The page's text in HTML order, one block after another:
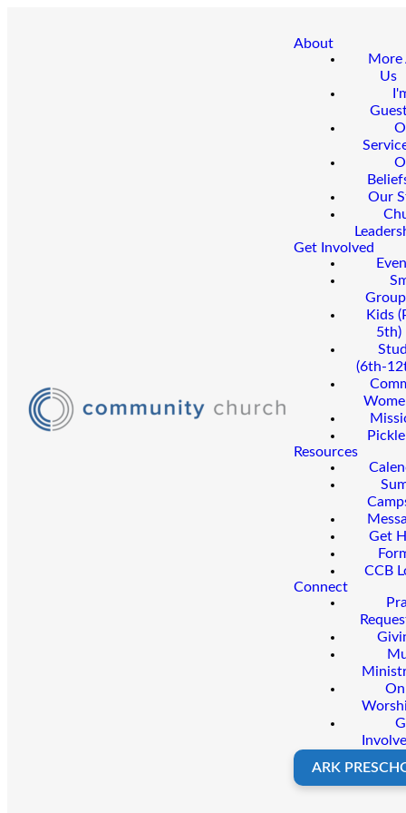
About
More
Us
Our
Get Involved
Kids
5th)
(6th-
Resources
Get
CCB
Connect
ARK